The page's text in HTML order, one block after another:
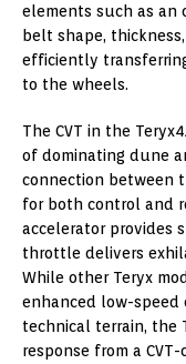
elements such as an
belt shape,
efficiently
to the wheels.
The CVT in the
of dominating dune
connection between
for both control and
accelerator provides
throttle delivers
While other Teryx
enhanced low-
technical terrain, the
response from a